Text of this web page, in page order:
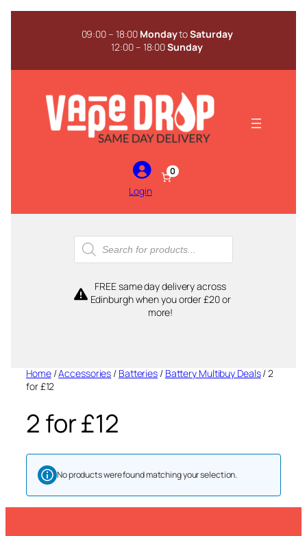
Skip
09:00 – 18:00 MondaytoSaturday
12:00 – 18:00Sunday
Login
0
Products
search
FREE same day delivery across
Edinburgh when you order £20 or
more!
Home/Accessories / Batteries / Battery Multibuy Deals/ 2
for £12
2 for £12
No products were found matching your selection.